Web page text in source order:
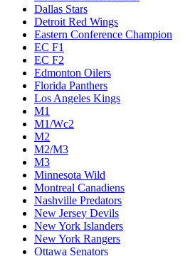
Dallas Stars
Detroit Red Wings
Eastern Conference Champion
EC F1
EC F2
Edmonton Oilers
Florida Panthers
Los Angeles Kings
M1
M1/Wc2
M2
M2/M3
M3
Minnesota Wild
Montreal Canadiens
Nashville Predators
New Jersey Devils
New York Islanders
New York Rangers
Ottawa Senators